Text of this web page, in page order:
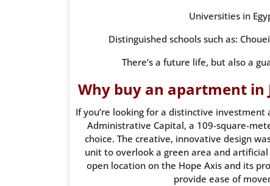
Universities in
Distinguished schools such as:
There’s a future life, but also a
Why buy an apartment in
If you’re looking for a distinctive
Administrative Capital, a 109-square-
choice. The creative, innovative design
unit to overlook a green area and
open location on the Hope Axis and its
provide ease of